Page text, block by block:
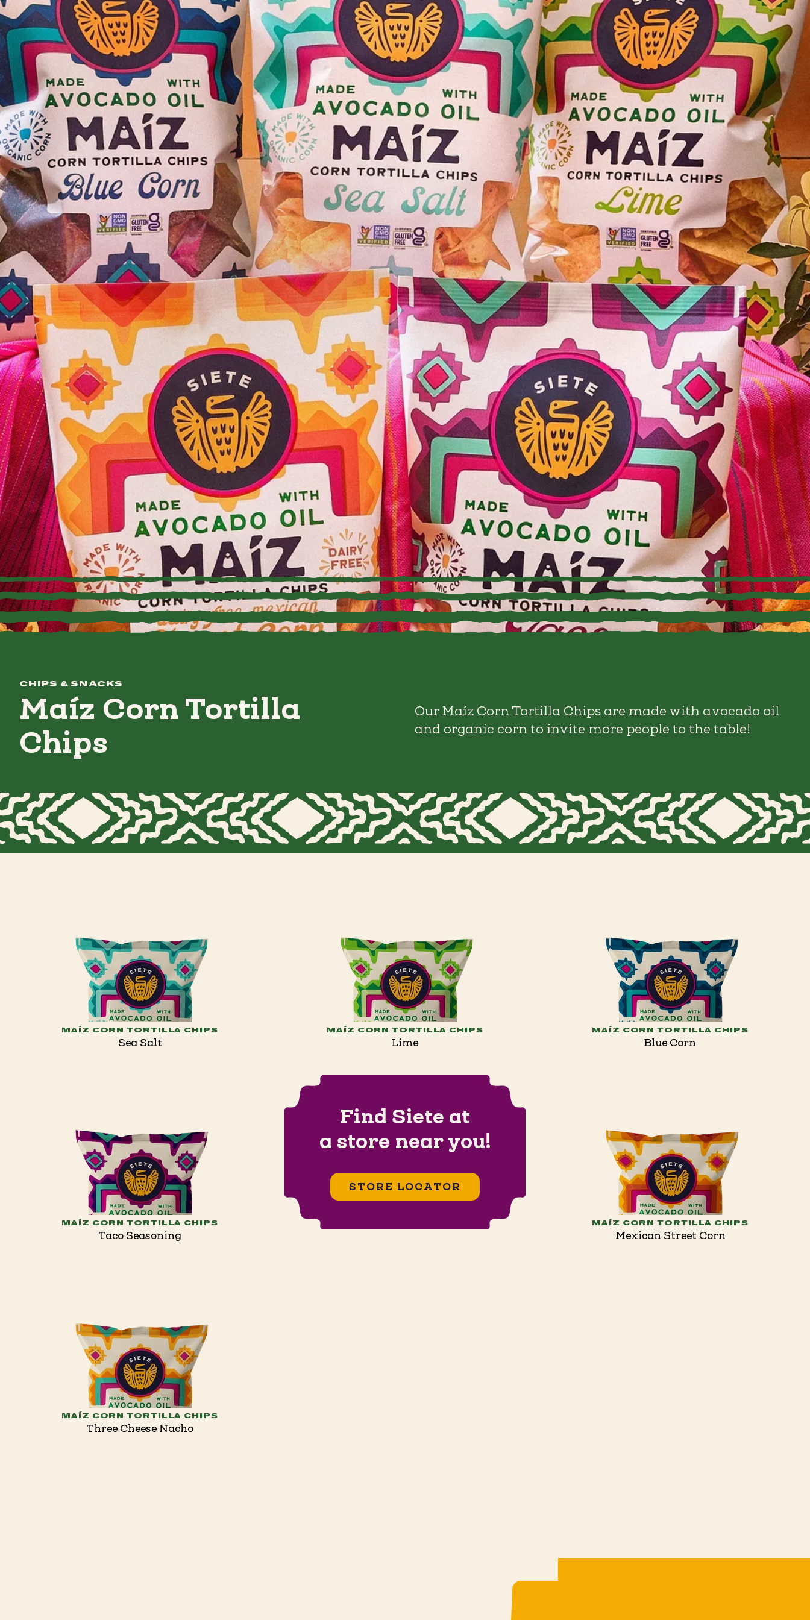
CHIPS & SNACKS
Maíz Corn Tortilla
Chips
Our Maíz Corn Tortilla Chips are made with avocado oil
and organic corn to invite more people to the table!
MAÍZ CORN TORTILLA CHIPS
Sea Salt
MAÍZ CORN TORTILLA CHIPS
Lime
MAÍZ CORN TORTILLA CHIPS
Blue Corn
MAÍZ CORN TORTILLA CHIPS
Taco Seasoning
Find Siete at
a store near you!
STORE LOCATOR
MAÍZ CORN TORTILLA CHIPS
Mexican Street Corn
MAÍZ CORN TORTILLA CHIPS
Three Cheese Nacho